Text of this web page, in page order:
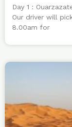
Day 1 :
Our driver will
8.00am for